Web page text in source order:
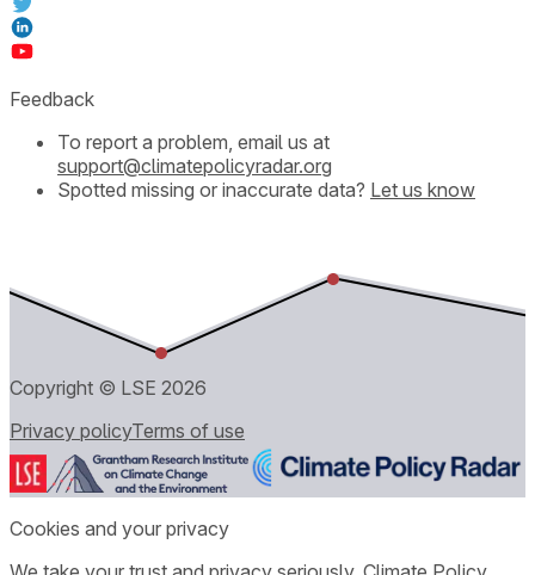
Feedback
To report a problem, email us at
support@climatepolicyradar.org
Spotted missing or inaccurate data? Let us know
Copyright © LSE 2026
Privacy policyTerms of use
Cookies and your privacy